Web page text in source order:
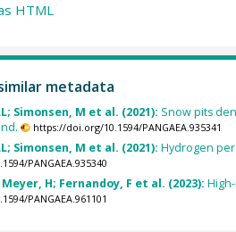
HTML
metadata
Simonsen, M et al. (2021): Snow pits
https://doi.org/10.1594/PANGAEA.935341
Simonsen, M et al. (2021): Hydrogen
PANGAEA.935340
H; Fernandoy, F et al. (2023):
PANGAEA.961101